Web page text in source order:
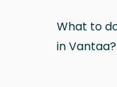
What to
in Vantaa?